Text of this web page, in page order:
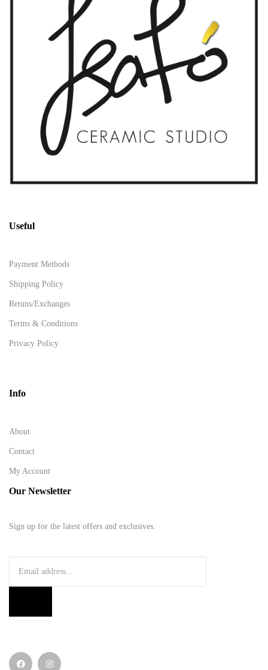
Useful
Payment Methods
Shipping Policy
Retuns/Exchanges
Terms & Conditions
Privacy Policy
Info
About
Contact
My Account
Our Newsletter
Sign up for the latest offers and exclusives.